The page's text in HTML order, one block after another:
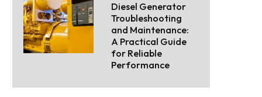
Diesel Generator
Troubleshooting
and Maintenance:
A Practical Guide
for Reliable
Performance